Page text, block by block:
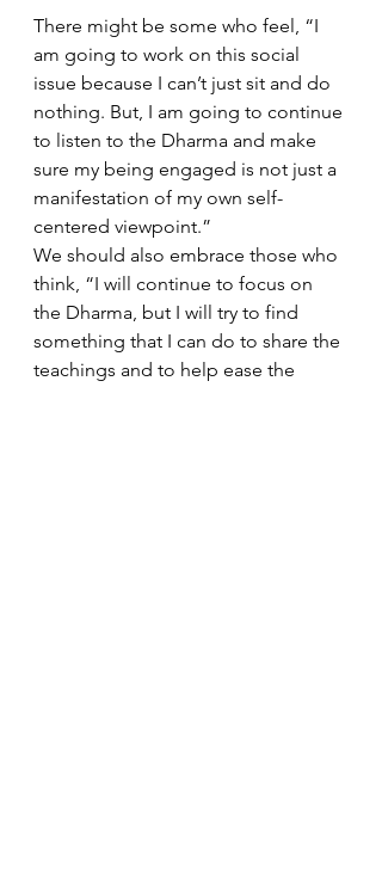
There might be some who feel, “I
am going to work on this social
issue because I can’t just sit and do
nothing. But, I am going to continue
to listen to the Dharma and make
sure my being engaged is not just a
manifestation of my own self-
centered viewpoint.”
We should also embrace those who
think, “I will continue to focus on
the Dharma, but I will try to find
something that I can do to share the
teachings and to help ease the